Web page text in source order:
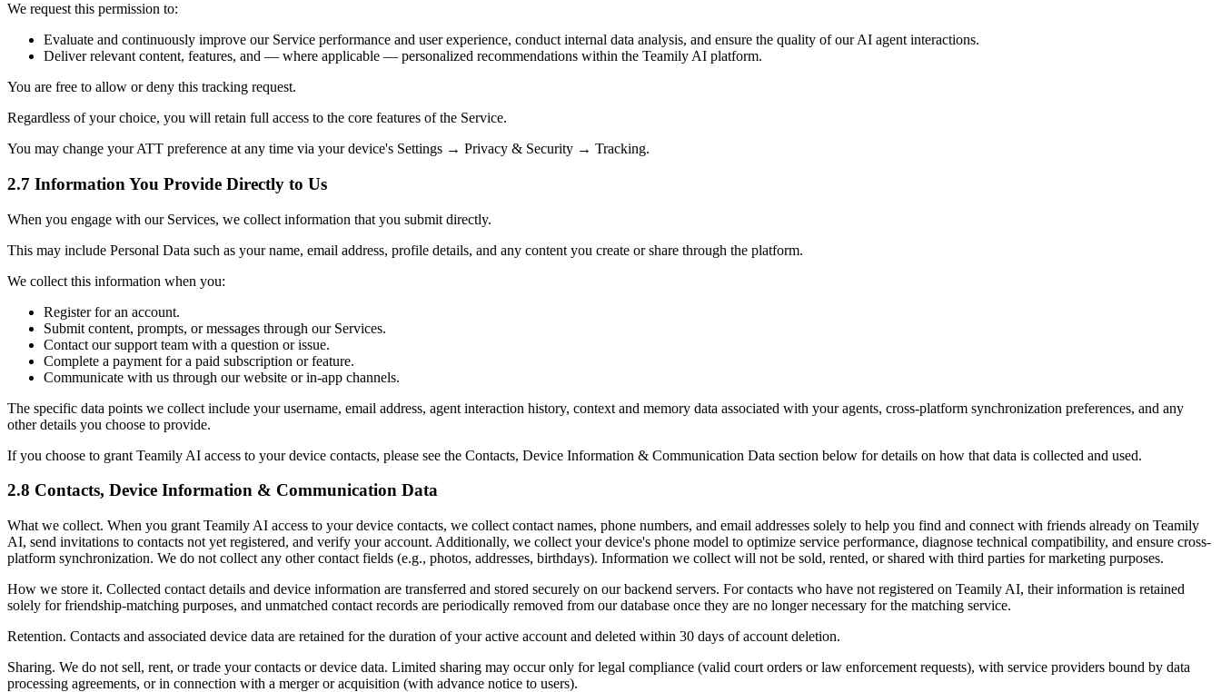
We request this permission to:
Evaluate and continuously improve our Service performance and user experience, conduct internal data analysis, and ensure the quality of our AI agent interactions.
Deliver relevant content, features, and — where applicable — personalized recommendations within the Teamily AI platform.
You are free to allow or deny this tracking request.
Regardless of your choice, you will retain full access to the core features of the Service.
You may change your ATT preference at any time via your device's Settings → Privacy & Security → Tracking.
2.7 Information You Provide Directly to Us
When you engage with our Services, we collect information that you submit directly.
This may include Personal Data such as your name, email address, profile details, and any content you create or share through the platform.
We collect this information when you:
Register for an account.
Submit content, prompts, or messages through our Services.
Contact our support team with a question or issue.
Complete a payment for a paid subscription or feature.
Communicate with us through our website or in-app channels.
The specific data points we collect include your username, email address, agent interaction history, context and memory data associated with your agents, cross-platform synchronization preferences, and any
other details you choose to provide.
If you choose to grant Teamily AI access to your device contacts, please see the Contacts, Device Information & Communication Data section below for details on how that data is collected and used.
2.8 Contacts, Device Information & Communication Data
What we collect. When you grant Teamily AI access to your device contacts, we collect contact names, phone numbers, and email addresses solely to help you find and connect with friends already on Teamily
AI, send invitations to contacts not yet registered, and verify your account. Additionally, we collect your device's phone model to optimize service performance, diagnose technical compatibility, and ensure cross-
platform synchronization. We do not collect any other contact fields (e.g., photos, addresses, birthdays). Information we collect will not be sold, rented, or shared with third parties for marketing purposes.
How we store it. Collected contact details and device information are transferred and stored securely on our backend servers. For contacts who have not registered on Teamily AI, their information is retained
solely for friendship-matching purposes, and unmatched contact records are periodically removed from our database once they are no longer necessary for the matching service.
Retention. Contacts and associated device data are retained for the duration of your active account and deleted within 30 days of account deletion.
Sharing. We do not sell, rent, or trade your contacts or device data. Limited sharing may occur only for legal compliance (valid court orders or law enforcement requests), with service providers bound by data
processing agreements, or in connection with a merger or acquisition (with advance notice to users).